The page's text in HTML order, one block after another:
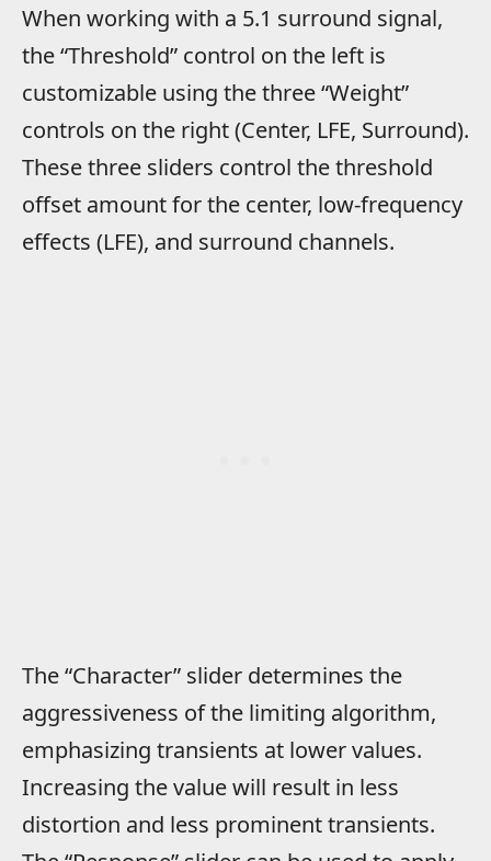
When working with a 5.1 surround signal,
the “Threshold” control on the left is
customizable using the three “Weight”
controls on the right (Center, LFE, Surround).
These three sliders control the threshold
offset amount for the center, low-frequency
effects (LFE), and surround channels.
The “Character” slider determines the
aggressiveness of the limiting algorithm,
emphasizing transients at lower values.
Increasing the value will result in less
distortion and less prominent transients.